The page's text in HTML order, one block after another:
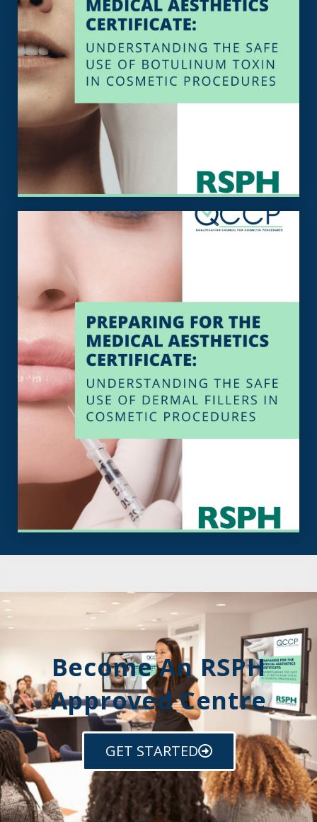
Specification For The
Medical Aesthetics
Certificate: Understanding
the safe use of botulinum
toxin in cosmetic procedures
Specification For The
Medical Aesthetics
Certificate: Understanding
the safe use of dermal fillers
in cosmetic procedures
View the Specification
Become An RSPH
Approved Centre
GET STARTED